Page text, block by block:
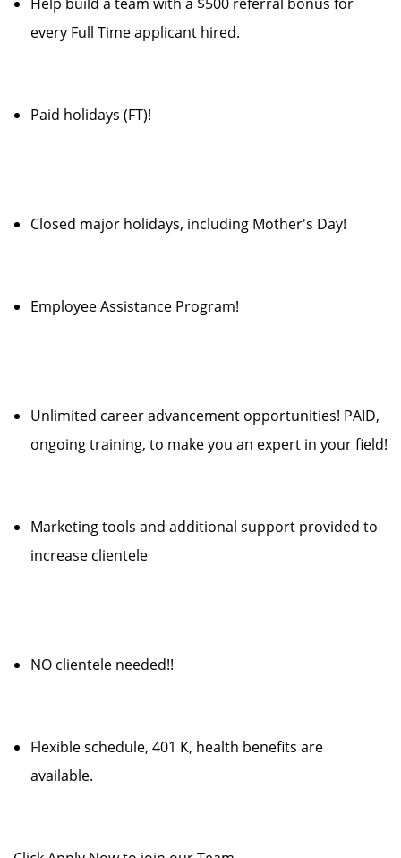
every Full Time applicant hired.
Paid holidays (FT)!
Closed major holidays, including Mother's Day!
Employee Assistance Program!
Unlimited career advancement opportunities! PAID,
ongoing training, to make you an expert in your field!
Marketing tools and additional support provided to
increase clientele
NO clientele needed!!
Flexible schedule, 401 K, health benefits are
available.